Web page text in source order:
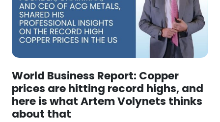
World Business Report: Copper
prices are hitting record highs, and
here is what Artem Volynets thinks
about that